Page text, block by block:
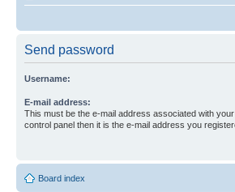
Send password
Username:
E-mail address:
This must be the e-mail address associated with
control panel then it is the e-mail address you
Board index